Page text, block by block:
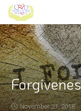
November 21, 2018